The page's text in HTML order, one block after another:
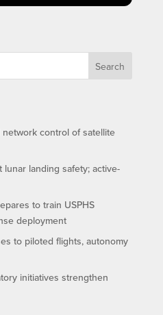
Search
control of satellite
lunar landing safety; active-
to train USPHS
deployment
to piloted flights, autonomy
initiatives strengthen